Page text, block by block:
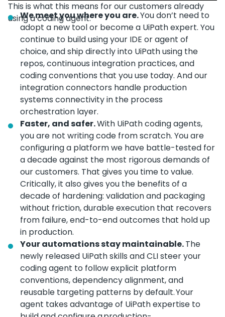
This is what this means for our customers already
using a coding agent:
We meet you where you are.You don’t need to
adopt a new tool or become a UiPath expert. You
continue to build using your IDE or agent of
choice, and ship directly into UiPath using the
repos, continuous integration practices, and
coding conventions that you use today. And our
integration connectors handle production
systems connectivity in the process
orchestration layer.
Faster, and safer.With UiPath coding agents,
you are not writing code from scratch. You are
configuring a platform we have battle-tested for
a decade against the most rigorous demands of
our customers. That gives you time to value.
Critically, it also gives you the benefits of a
decade of hardening: validation and packaging
without friction, durable execution that recovers
from failure, end-to-end outcomes that hold up
in production.
Your automations stay maintainable.The
newly released UiPath skills and CLI steer your
coding agent to follow explicit platform
conventions, dependency alignment, and
reusable targeting patterns by default. Your
agent takes advantage of UiPath expertise to